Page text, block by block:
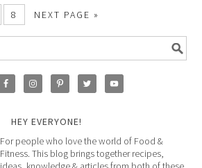
8 NEXT PAGE »
HEY EVERYONE!
For people who love the world of Food &
Fitness. This blog brings together recipes,